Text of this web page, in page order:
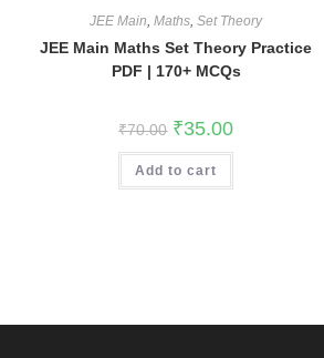
JEE Main ,Maths ,Set Theory
JEE Main Maths Set Theory Practice
PDF | 170+ MCQs
₹70.00 Original
price
was:
₹70.00.
₹35.00Current
is:
Add to cart